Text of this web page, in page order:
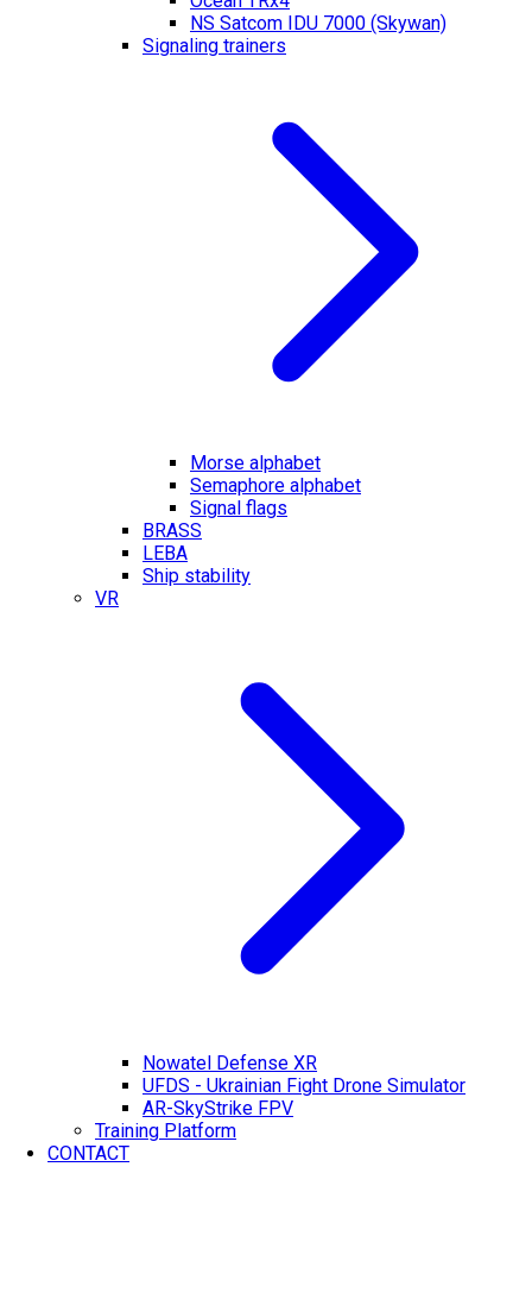
NS Satcom IDU 7000 (Skywan)
Signaling trainers
Morse alphabet
Semaphore alphabet
Signal flags
BRASS
LEBA
Ship stability
VR
Nowatel Defense XR
UFDS - Ukrainian Fight Drone Simulator
AR-SkyStrike FPV
Training Platform
CONTACT